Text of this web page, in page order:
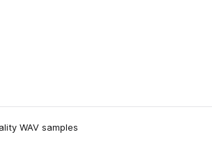
WAV samples